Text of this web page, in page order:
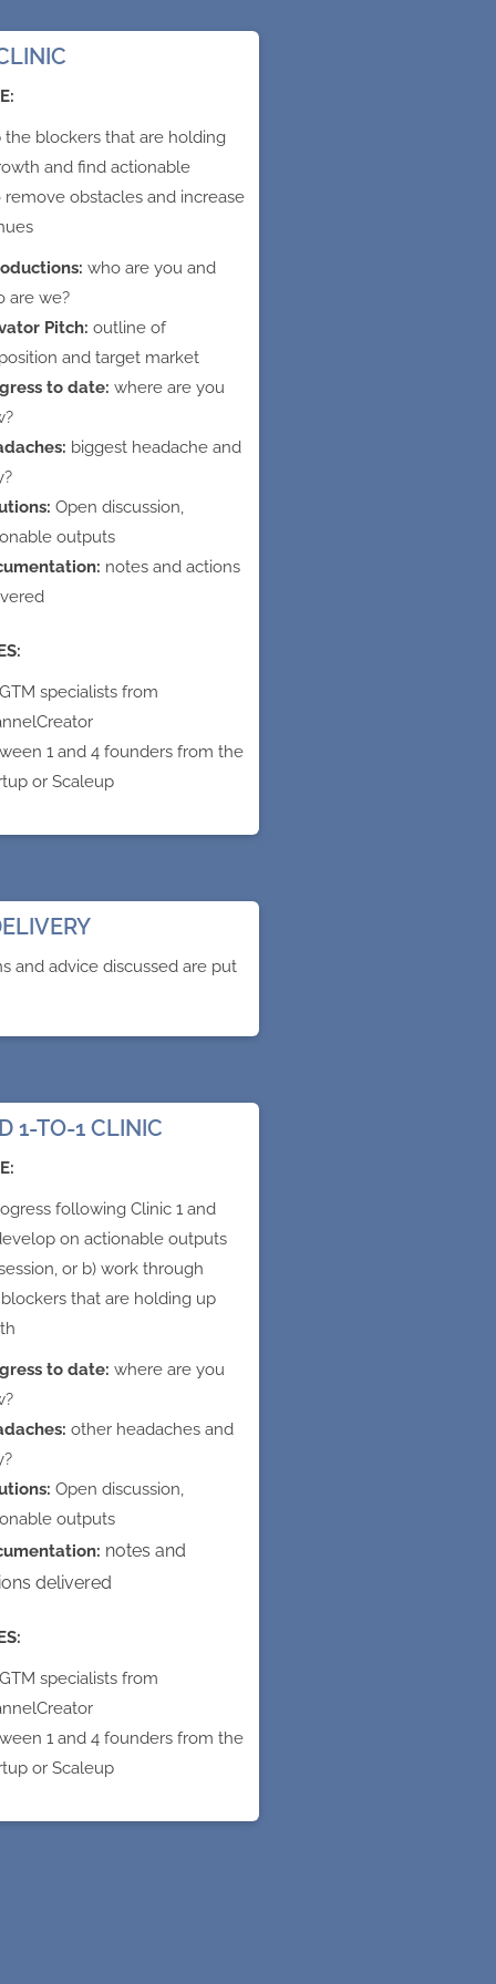
the blockers that are holding
and find actionable
obstacles and increase
who are you and
are we?
Pitch: outline of
and target market
to date: where are you
biggest headache and
Open discussion,
outputs
notes and actions
specialists from
1 and 4 founders from the
or Scaleup
and advice discussed are put
1-TO-1 CLINIC
following Clinic 1 and
on actionable outputs
or b) work through
that are holding up
to date: where are you
other headaches and
Open discussion,
outputs
notes and
delivered
specialists from
1 and 4 founders from the
or Scaleup